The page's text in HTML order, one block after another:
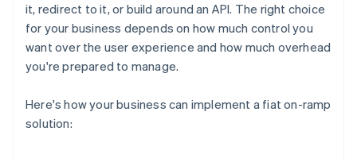
it, redirect to it, or build around an API. The right choice
for your business depends on how much control you
want over the user experience and how much overhead
you're prepared to manage.
Here's how your business can implement a fiat on-ramp
solution: